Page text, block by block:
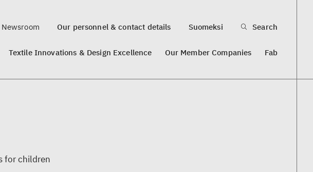
Newsroom Our personnel & contact details Suomeksi Search
Textile Innovations & Design Excellence Our Member Companies Fab
for children